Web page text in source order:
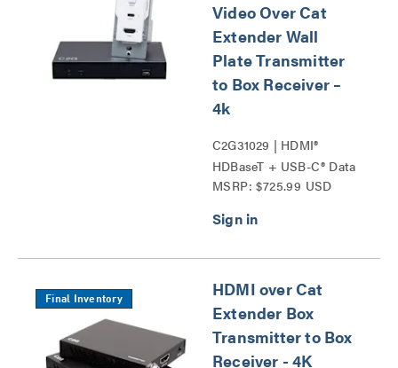
Video Over Cat
Extender Wall
Plate Transmitter
to Box Receiver –
4k
C2G31029 | HDMI®
HDBaseT + USB-C® Data
and Video Over Cat
Transmitter to Box
MSRP: $725.99 USD
Final Inventory
HDMI over Cat
Extender Box
Transmitter to Box
Receiver - 4K